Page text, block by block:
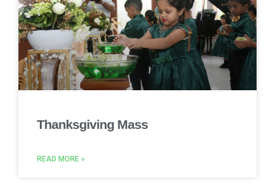
Thanksgiving Mass
READ MORE »